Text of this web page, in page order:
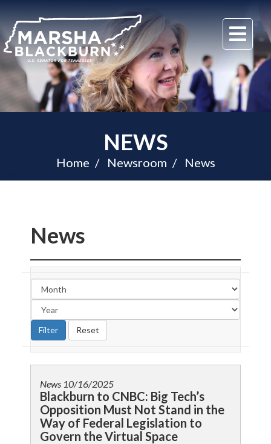
U.S.
Senator
Marsha
Blackburn
of
Tennessee
NEWS
Home Newsroom News
News
News 10/16/2025
Blackburn to CNBC: Big Tech’s
Opposition Must Not Stand in the
Way of Federal Legislation to
Govern the Virtual Space